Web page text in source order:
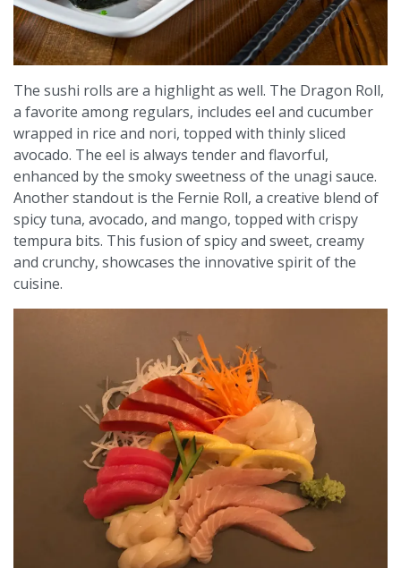
The sushi rolls are a highlight as well. The Dragon Roll,
a favorite among regulars, includes eel and cucumber
wrapped in rice and nori, topped with thinly sliced
avocado. The eel is always tender and flavorful,
enhanced by the smoky sweetness of the unagi sauce.
Another standout is the Fernie Roll, a creative blend of
spicy tuna, avocado, and mango, topped with crispy
tempura bits. This fusion of spicy and sweet, creamy
and crunchy, showcases the innovative spirit of the
cuisine.